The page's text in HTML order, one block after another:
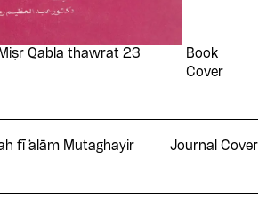
Qabla thawrat 23
Book
Cover
fī ̒alām Mutaghayir
Journal Cover